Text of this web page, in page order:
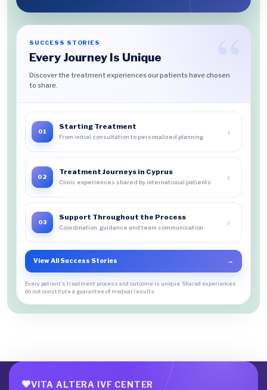
SUCCESS STORIES
Every Journey Is Unique
Discover the treatment experiences our patients have chosen
to share.
01
Starting Treatment
From initial consultation to personalized planning ›
02
Treatment Journeys in Cyprus
Clinic experiences shared by international patients ›
03
Support Throughout the Process
Coordination, guidance and team communication ›
View All Success Stories →
Every patient's treatment process and outcome is unique. Shared experiences
do not constitute a guarantee of medical results.
VITA ALTERA IVF CENTER